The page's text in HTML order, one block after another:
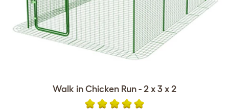
Walk in Chicken Run - 2 x 3 x 2